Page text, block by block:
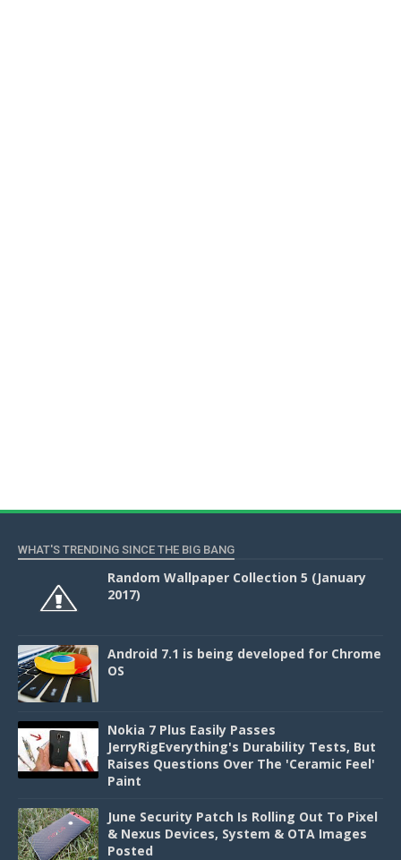
WHAT'S TRENDING SINCE THE BIG BANG
Random Wallpaper Collection 5 (January
2017)
Android 7.1 is being developed for Chrome
OS
Nokia 7 Plus Easily Passes
JerryRigEverything's Durability Tests, But
Raises Questions Over The 'Ceramic Feel'
Paint
June Security Patch Is Rolling Out To Pixel
& Nexus Devices, System & OTA Images
Posted